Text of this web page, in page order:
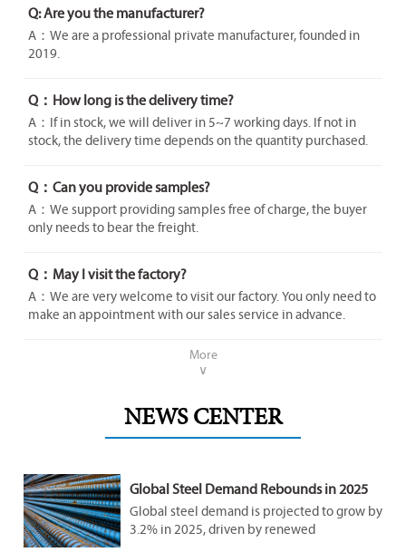
Q: Are you the manufacturer?
A：We are a professional private manufacturer, founded in
2019.
Q：How long is the delivery time?
A：If in stock, we will deliver in 5~7 working days. If not in
stock, the delivery time depends on the quantity purchased.
Q：Can you provide samples?
A：We support providing samples free of charge, the buyer
only needs to bear the freight.
Q：May I visit the factory?
A：We are very welcome to visit our factory. You only need to
make an appointment with our sales service in advance.
More
∨
NEWS CENTER
Global Steel Demand Rebounds in 2025
Amid Infrastructure Surge
Global steel demand is projected to grow by
3.2% in 2025, driven by renewed